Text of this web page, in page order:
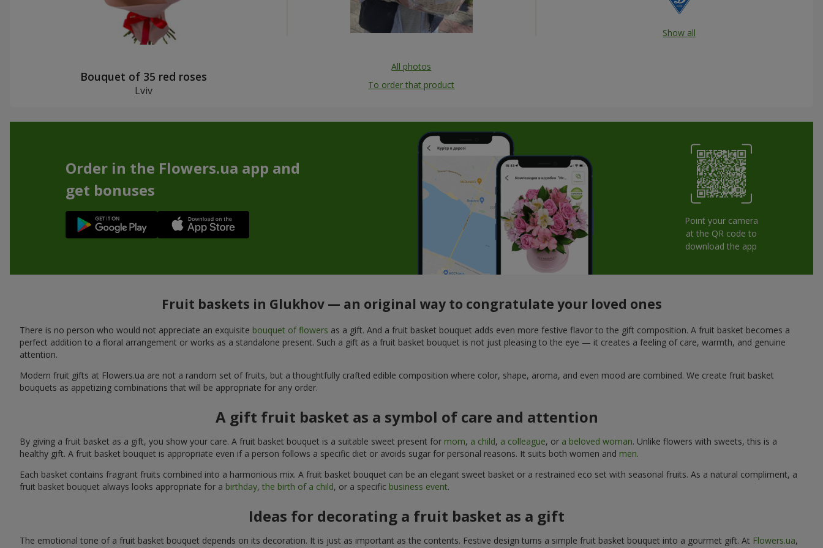
Bouquet of 35 red roses
Lviv
All photos
To order that product
Show all
Order in the Flowers.ua app and
get bonuses
Point your camera
at the QR code to
download the app
Fruit baskets in Glukhov — an original way to congratulate your loved ones
There is no person who would not appreciate an exquisite bouquet of flowers as a gift. And a fruit basket bouquet adds even more festive flavor to the gift composition. A fruit basket becomes a
perfect addition to a floral arrangement or works as a standalone present. Such a gift as a fruit basket bouquet is not just pleasing to the eye — it creates a feeling of care, warmth, and genuine
attention.
Modern fruit gifts at Flowers.ua are not a random set of fruits, but a thoughtfully crafted edible composition where color, shape, aroma, and even mood are combined. We create fruit basket
bouquets as appetizing combinations that will be appropriate for any order.
A gift fruit basket as a symbol of care and attention
By giving a fruit basket as a gift, you show your care. A fruit basket bouquet is a suitable sweet present for mom, a child, a colleague, or a beloved woman. Unlike flowers with sweets, this is a
healthy gift. A fruit basket bouquet is appropriate even if a person follows a specific diet or avoids sugar for personal reasons. It suits both women and men.
Each basket contains fragrant fruits combined into a harmonious mix. A fruit basket bouquet can be an elegant sweet basket or a restrained eco set with seasonal fruits. As a natural compliment, a
fruit basket bouquet always looks appropriate for a birthday, the birth of a child, or a specific business event.
Ideas for decorating a fruit basket as a gift
The emotional tone of a fruit basket bouquet depends on its decoration. It is just as important as the contents. Festive design turns a simple fruit basket bouquet into a gourmet gift. At Flowers.ua,